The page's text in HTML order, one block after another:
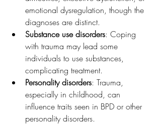
emotional dysregulation, though the
diagnoses are distinct.
Substance use disorders: Coping
with trauma may lead some
individuals to use substances,
complicating treatment.
Personality disorders: Trauma,
especially in childhood, can
influence traits seen in BPD or other
personality disorders.